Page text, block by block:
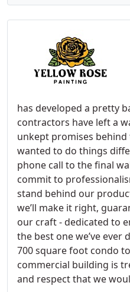
has developed a pretty
contractors have left a
unkept promises behind
wanted to do things
phone call to the final
commit to
stand behind our
we’ll make it right,
our craft - dedicated to
the best one we’ve ever
700 square foot condo
commercial building is
and respect that we